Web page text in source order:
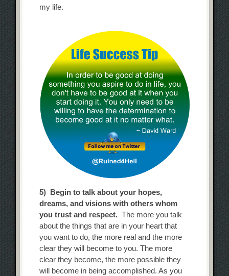
my life.
5) Begin to talk about your hopes,
dreams, and visions with others whom
you trust and respect. The more you talk
about the things that are in your heart that
you want to do, the more real and the more
clear they will become to you. The more
clear they become, the more possible they
will become in being accomplished. As you